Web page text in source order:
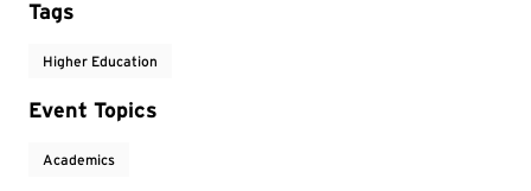
Tags
Higher Education
Event Topics
Academics